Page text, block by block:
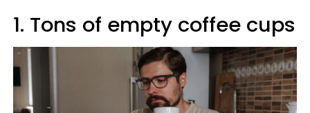
1. Tons of empty coffee cups